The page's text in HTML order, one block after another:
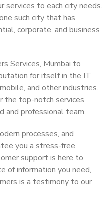
services to each city needs.
such city that has
corporate, and business
Services, Mumbai to
for itself in the IT
and other industries.
the top-notch services
and professional team.
processes, and
you a stress-free
support is here to
of information you need,
is a testimony to our